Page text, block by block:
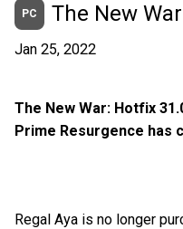
PC The New
Jan 25, 2022
The New War: Hotfix
Prime Resurgence has
Regal Aya is no longer